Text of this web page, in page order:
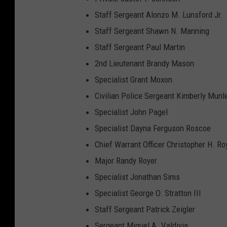
Staff Sergeant Alonzo M. Lunsford Jr.
Staff Sergeant Shawn N. Manning
Staff Sergeant Paul Martin
2nd Lieutenant Brandy Mason
Specialist Grant Moxon
Civilian Police Sergeant Kimberly
Specialist John Pagel
Specialist Dayna Ferguson Roscoe
Chief Warrant Officer Christopher H.
Major Randy Royer
Specialist Jonathan Sims
Specialist George O. Stratton III
Staff Sergeant Patrick Zeigler